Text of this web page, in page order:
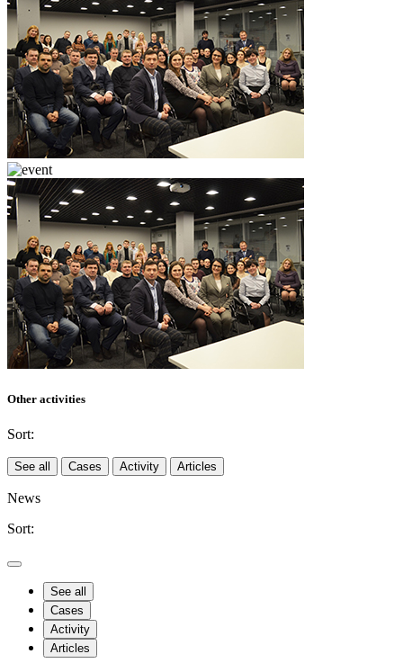
Other activities
Sort:
See all Cases Activity Articles
News
Sort:
See all
Cases
Activity
Articles